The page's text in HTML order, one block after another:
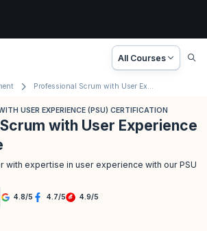
All Courses
Professional Scrum with User Experience (PSU) Certification
USER EXPERIENCE (PSU) CERTIFICATION
with User Experience
with expertise in user experience with our PSU
4.8/5 4.7/5 4.9/5